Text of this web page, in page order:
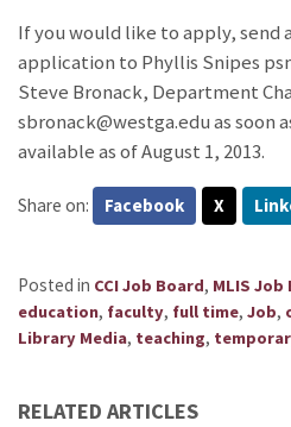
If you would like to apply,
application to Phyllis Snipes
Steve Bronack, Department
sbronack@westga.edu as soon
available as of August 1, 2013.
Share on: Facebook X
Posted in CCI Job Board, MLIS Job
education, faculty, full time, Job,
Library Media, teaching,
RELATED ARTICLES